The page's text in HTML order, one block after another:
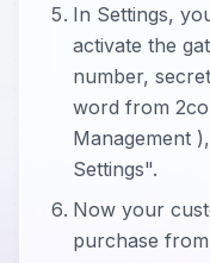
In Settings,
activate the
number,
word from
Management
Settings".
Now your
purchase